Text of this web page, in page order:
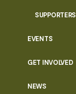
SUPPORTERS
EVENTS
GET INVOLVED
NEWS